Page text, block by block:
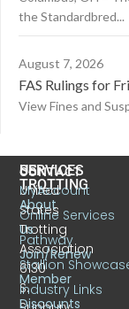
the Standardbred...
August 7, 2026
FAS Rulings for
View Fines and
CONTACT
United
States
Trotting
Association
6130
S.
US
TROTTING
About
Us
Join/Renew
Member
Discounts
SERVICES
MyAccount
Online Services
Pathway
Stallion
Industry Links